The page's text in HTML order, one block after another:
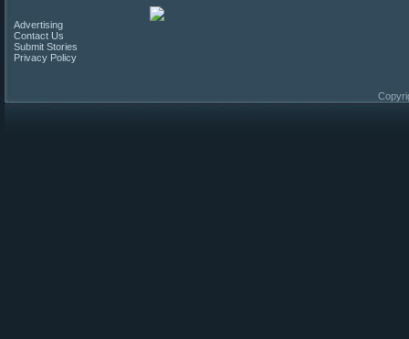
Advertising
Contact Us
Submit Stories
Privacy Policy